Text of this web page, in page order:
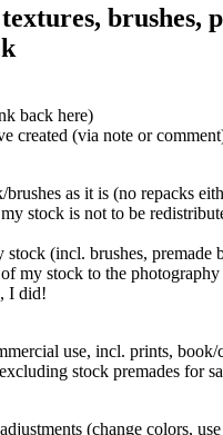
brushes,
back here)
created (via note or
as it is (no repacks
stock is not to be
(incl. brushes, premade
my stock to the photography
I did!
use, incl. prints, book/
stock premades for
(change colors,